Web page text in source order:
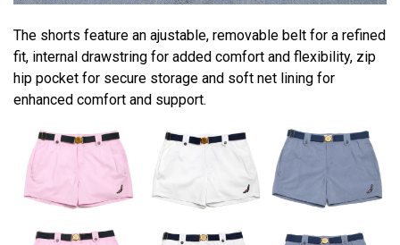
The shorts feature an ajustable, removable belt for a refined
fit, internal drawstring for added comfort and flexibility, zip
hip pocket for secure storage and soft net lining for
enhanced comfort and support.